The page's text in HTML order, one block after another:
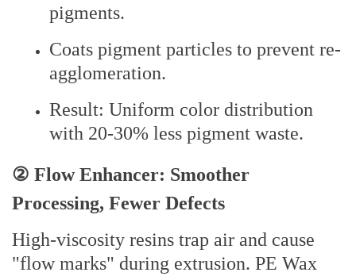
pigments.
Coats pigment particles to prevent re-
agglomeration.
Result: Uniform color distribution
with 20-30% less pigment waste.
② Flow Enhancer: Smoother
Processing, Fewer Defects
High-viscosity resins trap air and cause
"flow marks" during extrusion. PE Wax